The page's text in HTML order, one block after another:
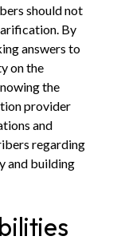
should not
By
answers to
on the
the
provider
and
regarding
and building